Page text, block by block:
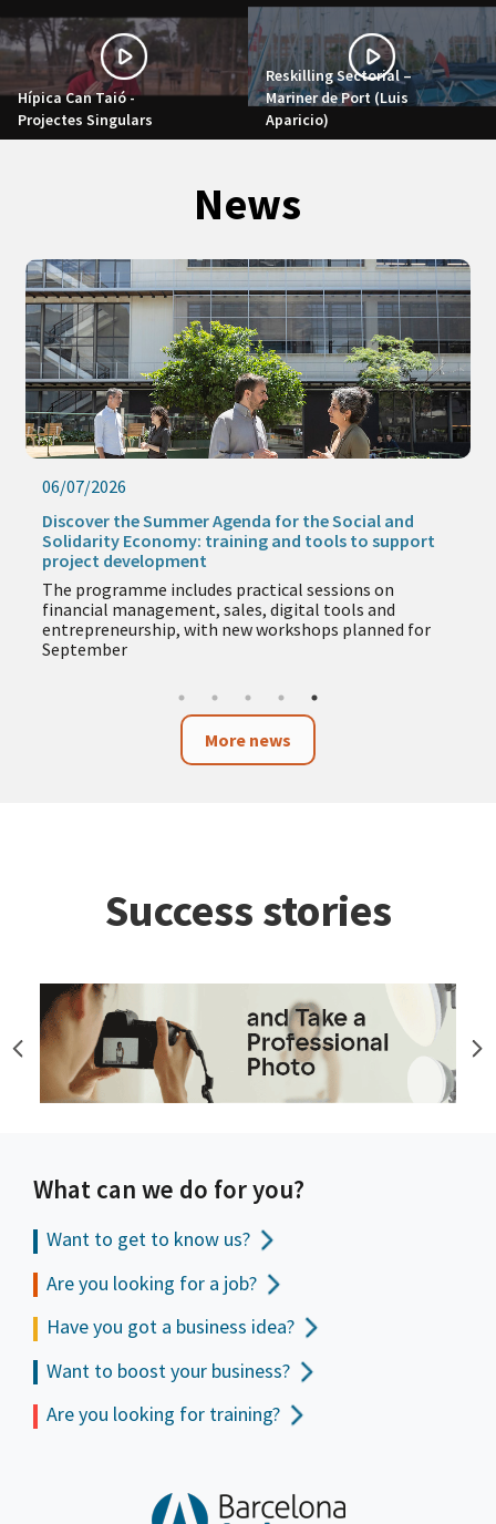
Hípica Can Taió -
Projectes Singulars
Reskilling Sectorial –
Mariner de Port (Luis
Aparicio)
News
06/07/2026
Discover the Summer Agenda for the Social and
Solidarity Economy: training and tools to support
project development
The programme includes practical sessions on
financial management, sales, digital tools and
entrepreneurship, with new workshops planned for
September
More news
Success stories
What can we do for you?
Want to get to know us?
Are you looking for a job?
Have you got a business idea?
Want to boost your business?
Are you looking for training?